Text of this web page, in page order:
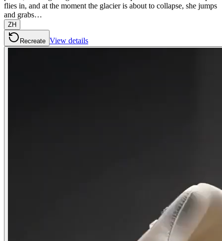
flies in, and at the moment the glacier is about to collapse, she jumps
and grabs…
ZH
Recreate View details